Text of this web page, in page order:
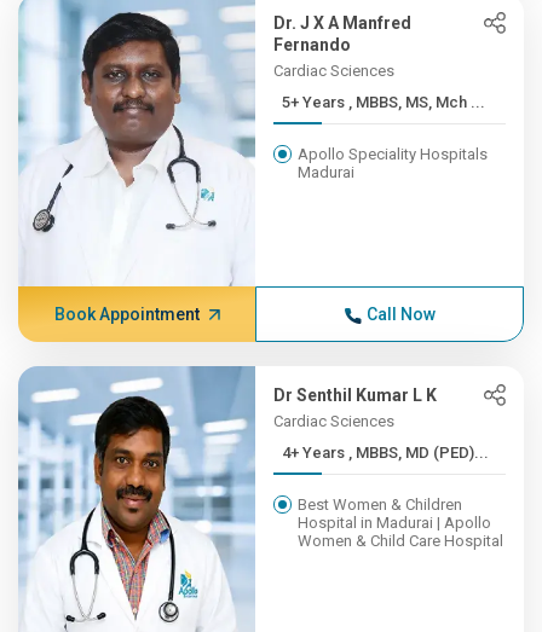
Dr. J X A Manfred
Fernando
Cardiac Sciences
5+ Years , MBBS, MS, Mch ...
Apollo Speciality Hospitals
Madurai
Book Appointment Call Now
Dr Senthil Kumar L K
Cardiac Sciences
4+ Years , MBBS, MD (PED)...
Best Women & Children
Hospital in Madurai | Apollo
Women & Child Care Hospital